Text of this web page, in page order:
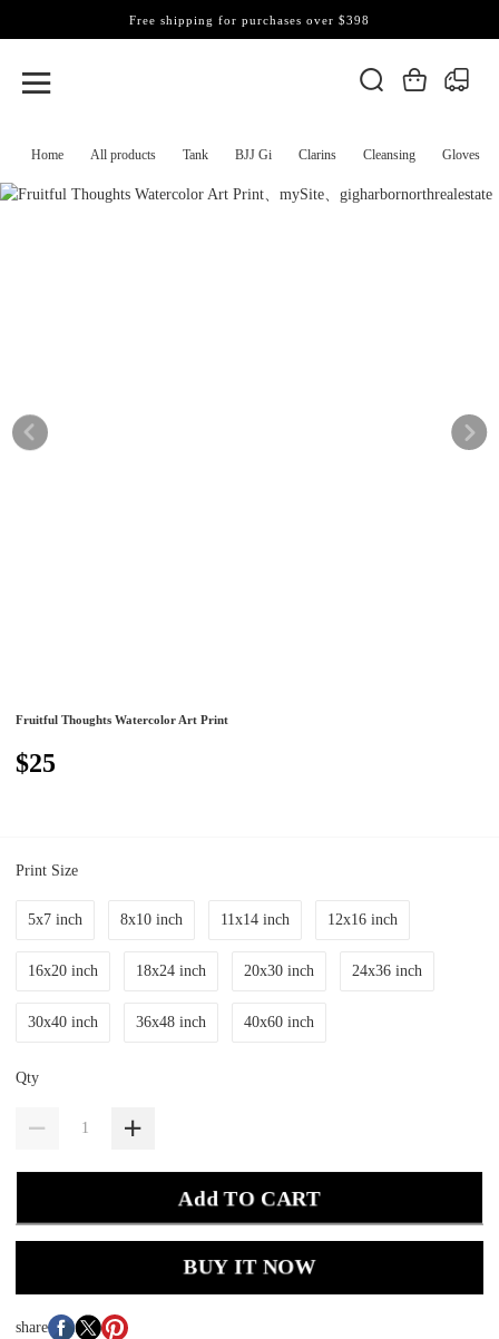
Home All products Tank BJJ Gi Clarins Cleansing Gloves
Free shipping for purchases over $398
Fruitful Thoughts Watercolor Art Print
$25
Print Size
5x7 inch 8x10 inch 11x14 inch 12x16 inch
16x20 inch 18x24 inch 20x30 inch 24x36 inch
30x40 inch 36x48 inch 40x60 inch
Qty
Add TO CART
BUY IT NOW
share